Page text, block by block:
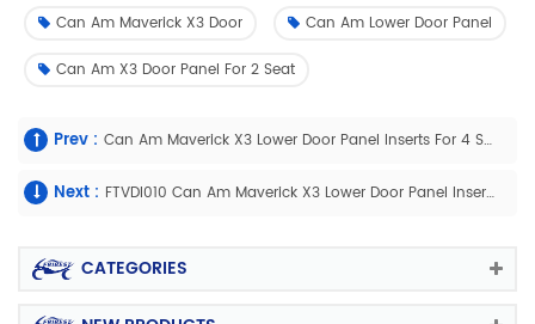
Can Am Maverick X3 Door
Can Am Lower Door Panel
Can Am X3 Door Panel For 2 Seat
Prev : Can Am Maverick X3 Lower Door Panel Inserts For 4 Seat
Next : FTVDI010 Can Am Maverick X3 Lower Door Panel Inserts For Four Doors
CATEGORIES